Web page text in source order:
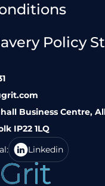
Policy
Business Centre,
IP22 1LQ
Linkedin